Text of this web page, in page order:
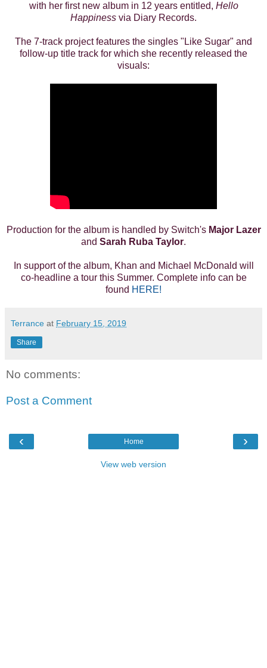
with her first new album in 12 years entitled, Hello
Happiness via Diary Records.
The 7-track project features the singles "Like Sugar" and
follow-up title track for which she recently released the
visuals:
Production for the album is handled by Switch's Major Lazer
and Sarah Ruba Taylor.
In support of the album, Khan and Michael McDonald will
co-headline a tour this Summer. Complete info can be
found HERE!
Terrance at February 15, 2019
Share
No comments:
Post a Comment
‹ ›
Home
View web version